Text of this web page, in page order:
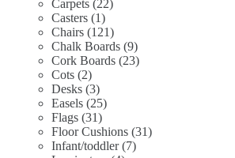
Carpets 2222
Casters 11
product
Chairs 121121
products
Chalk Boards 99
products
Cork Boards 2323
Cots 22
products
Desks 33
products
Easels 2525
Flags 3131
products
Floor Cushions 3131
Infant/toddler 77